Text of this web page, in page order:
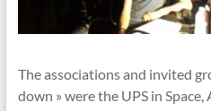
The associations and invited
down » were the UPS in Space,